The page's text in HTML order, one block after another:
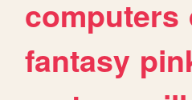
computers
fantasy